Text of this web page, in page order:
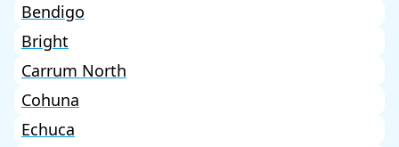
Bendigo
Bright
Carrum North
Cohuna
Echuca